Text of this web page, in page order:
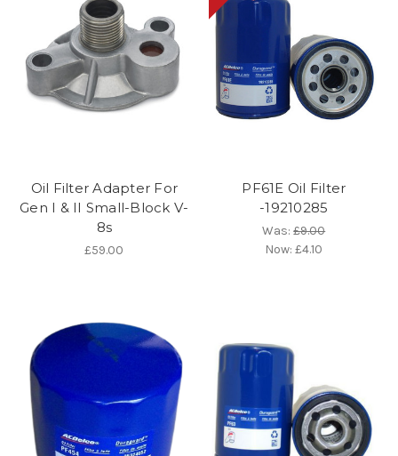
Oil Filter Adapter For
Gen I & II Small-Block V-
8s
£59.00
PF61E Oil Filter
-19210285
Was:£9.00
Now:£4.10